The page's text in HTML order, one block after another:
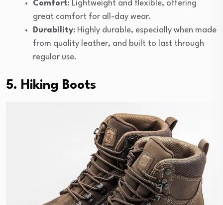
Comfort: Lightweight and flexible, offering
great comfort for all-day wear.
Durability: Highly durable, especially when made
from quality leather, and built to last through
regular use.
5. Hiking Boots